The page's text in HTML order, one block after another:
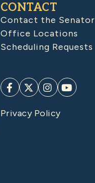
CONTACT
Contact the Senator
Office Locations
Scheduling Requests
Privacy Policy